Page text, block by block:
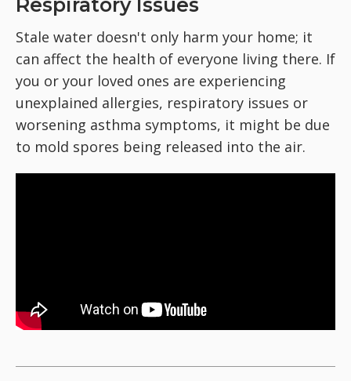
Stale water doesn't only harm your home; it
can affect the health of everyone living there. If
you or your loved ones are experiencing
unexplained allergies, respiratory issues or
worsening asthma symptoms, it might be due
to mold spores being released into the air.